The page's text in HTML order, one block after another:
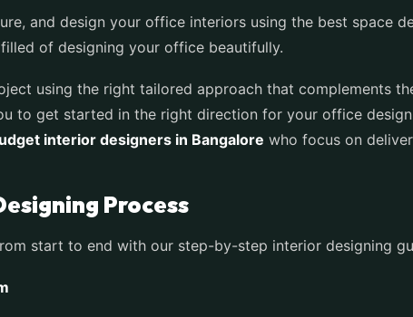
and design your office interiors using the best space
of designing your office beautifully.
using the right tailored approach that complements
to get started in the right direction for your office
interior designers in Bangalore who focus on
Process
start to end with our step-by-step interior designing